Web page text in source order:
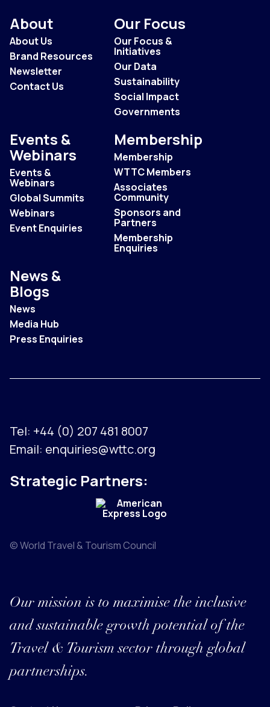
About
About Us
Brand Resources
Newsletter
Contact Us
Our Focus
Our Focus &
Initiatives
Our Data
Sustainability
Social Impact
Governments
Events &
Webinars
Events &
Webinars
Global Summits
Webinars
Event Enquiries
Membership
Membership
WTTC Members
Associates
Community
Sponsors and
Partners
Membership
Enquiries
News &
Blogs
News
Media Hub
Press Enquiries
Tel: +44 (0) 207 481 8007
Email: enquiries@wttc.org
Strategic Partners:
© World Travel & Tourism Council
Our mission is to maximise the inclusive
and sustainable growth potential of the
Travel & Tourism sector through global
partnerships.